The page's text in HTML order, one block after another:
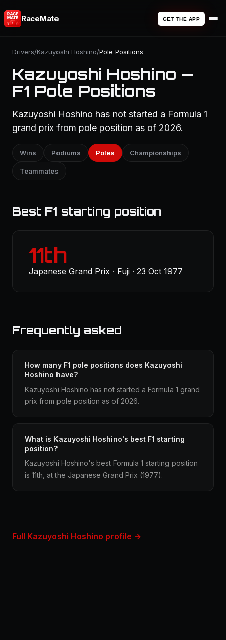
RaceMate GET THE APP
Drivers/Kazuyoshi Hoshino/Pole Positions
Kazuyoshi Hoshino —
F1 Pole Positions
Kazuyoshi Hoshino has not started a Formula 1
grand prix from pole position as of 2026.
Wins Podiums Poles Championships
Teammates
Best F1 starting position
11th
Japanese Grand Prix · Fuji · 23 Oct 1977
Frequently asked
How many F1 pole positions does Kazuyoshi
Hoshino have?
Kazuyoshi Hoshino has not started a Formula 1 grand
prix from pole position as of 2026.
What is Kazuyoshi Hoshino's best F1 starting
position?
Kazuyoshi Hoshino's best Formula 1 starting position
is 11th, at the Japanese Grand Prix (1977).
Full Kazuyoshi Hoshino profile →